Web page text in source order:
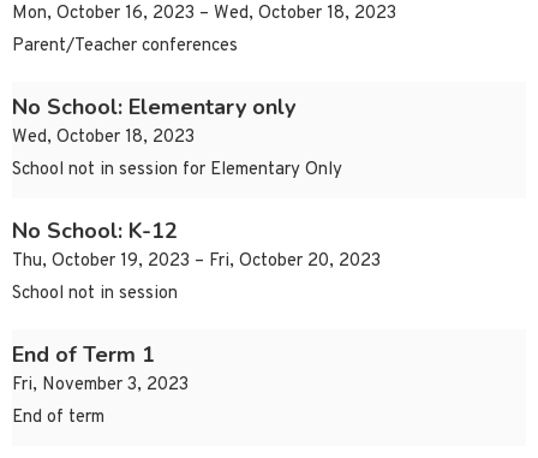
Mon, October 16, 2023 – Wed, October 18, 2023
Parent/Teacher conferences
No School: Elementary only
Wed, October 18, 2023
School not in session for Elementary Only
No School: K-12
Thu, October 19, 2023 – Fri, October 20, 2023
School not in session
End of Term 1
Fri, November 3, 2023
End of term